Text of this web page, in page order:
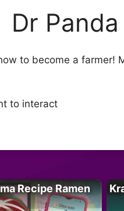
Dr
to become a
to interact
Recipe Ramen